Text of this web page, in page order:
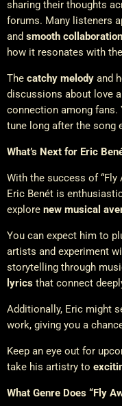
sharing their thoughts
forums. Many listeners
and smooth collaboration
how it resonates with
The catchy melody and
discussions about love
connection among fans.
tune long after the song
What’s Next for Eric
With the success of
Eric Benét is
explore new musical
You can expect him to
artists and experiment
storytelling through
lyrics that connect
Additionally, Eric might
work, giving you a
Keep an eye out for
take his artistry to
What Genre Does “Fly